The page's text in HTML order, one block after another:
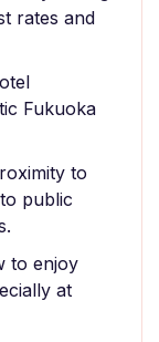
rates and
Fukuoka
to
public
to enjoy
at